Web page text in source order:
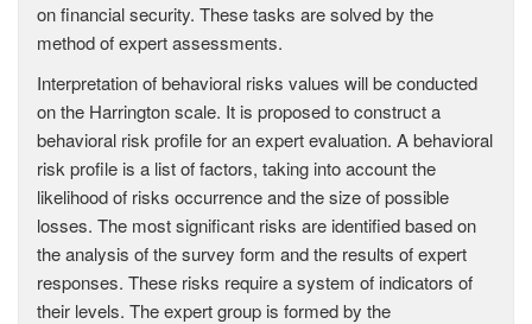
on financial security. These tasks are solved by the
method of expert assessments.
Interpretation of behavioral risks values will be conducted
on the Harrington scale. It is proposed to construct a
behavioral risk profile for an expert evaluation. A behavioral
risk profile is a list of factors, taking into account the
likelihood of risks occurrence and the size of possible
losses. The most significant risks are identified based on
the analysis of the survey form and the results of expert
responses. These risks require a system of indicators of
their levels. The expert group is formed by the